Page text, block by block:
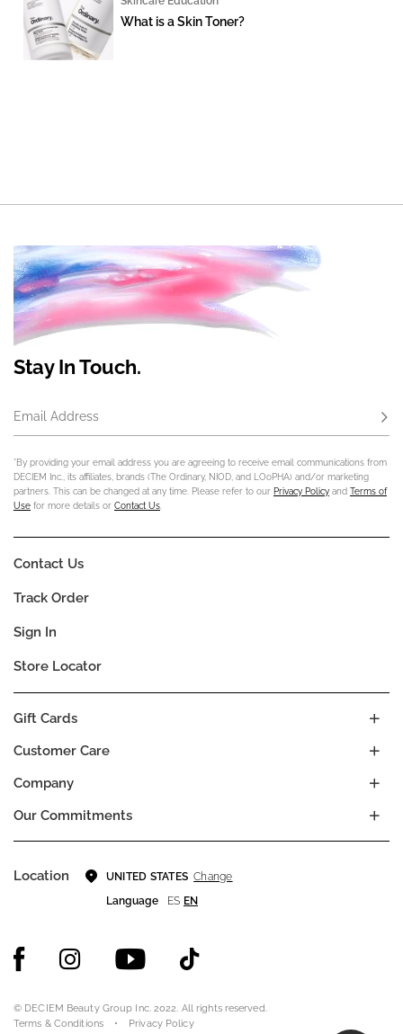
What is a Skin Toner?
Stay In Touch.
Email Address
*By providing your email address you are agreeing to receive email communications from
DECIEM Inc., its affiliates, brands (The Ordinary, NIOD, and LOoPHA) and/or marketing
partners. This can be changed at any time. Please refer to our Privacy Policy and Terms of
Use for more details or Contact Us
Company
Our Commitments
Customer Care
Gift Cards
Contact Us
Track Order
Sign In
Store Locator
Location UNITED STATES Change
Language
ES EN
© DECIEM Beauty Group Inc. 2022. All rights reserved.
Terms & Conditions
Privacy Policy